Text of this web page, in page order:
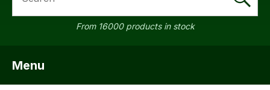
From 16000 products in stock
Menu